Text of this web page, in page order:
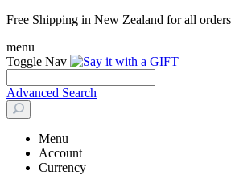
Free Shipping in New Zealand for all
menu
Toggle Nav
Advanced Search
Menu
Account
Currency